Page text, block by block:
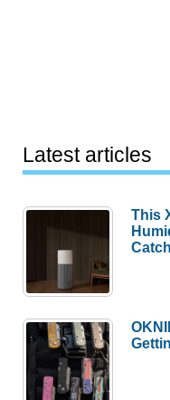
Latest articles
This
Catch